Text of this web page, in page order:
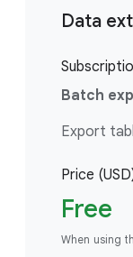
Data
Batch
Export
Price
Free
When using